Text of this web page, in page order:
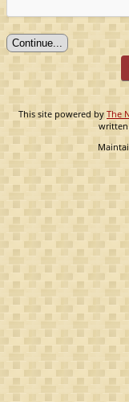
This site powered by The
written